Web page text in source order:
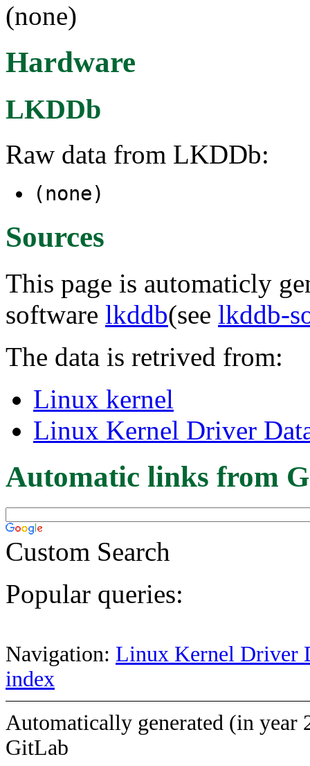
(none)
Hardware
LKDDb
Raw data from LKDDb:
(none)
Sources
This page is automaticly
software lkddb(see lkddb-
The data is retrived from:
Linux kernel
Linux Kernel Driver
Automatic links from
Custom Search
Popular queries:
Navigation: Linux Kernel Driver
index
Automatically generated (in year
GitLab